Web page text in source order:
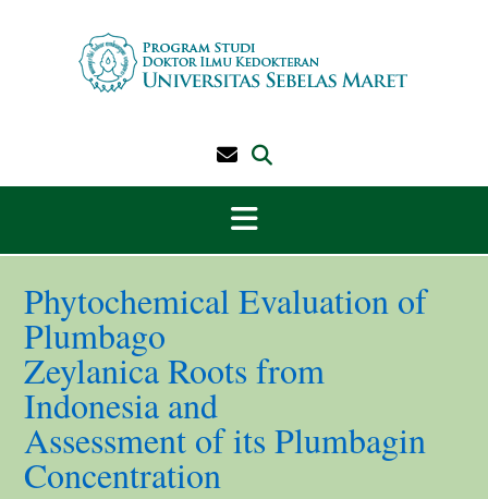
Phytochemical Evaluation of
Plumbago
Zeylanica Roots from
Indonesia and
Assessment of its Plumbagin
Concentration